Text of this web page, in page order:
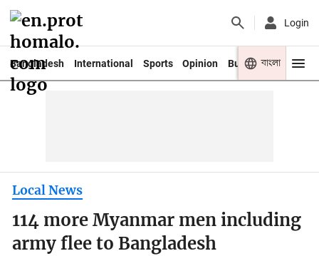
Login
Bangladesh International Sports Opinion Business Youth
বাংলা
Local News
114 more Myanmar men including
army flee to Bangladesh